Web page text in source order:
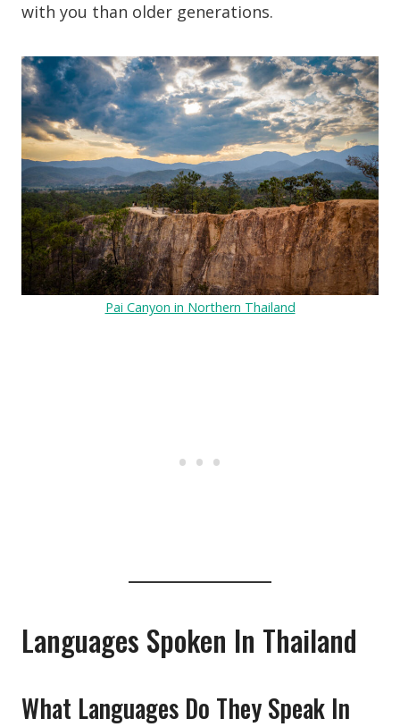
with you than older generations.
Pai Canyon in Northern Thailand
Languages Spoken In Thailand
What Languages Do They Speak In